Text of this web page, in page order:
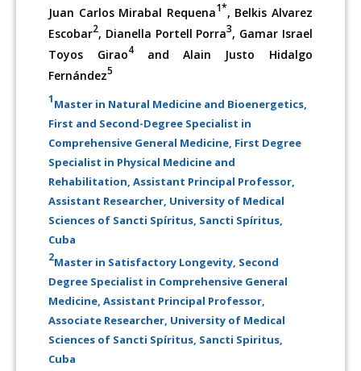
Juan Carlos Mirabal Requena1*, Belkis Alvarez
Escobar2, Dianella Portell Porra3, Gamar Israel
Toyos Girao4and Alain Justo Hidalgo
Fernández5
1Master in Natural Medicine and Bioenergetics,
First and Second-Degree Specialist in
Comprehensive General Medicine, First Degree
Specialist in Physical Medicine and
Rehabilitation, Assistant Principal Professor,
Assistant Researcher, University of Medical
Sciences of Sancti Spíritus, Sancti Spíritus,
Cuba
2Master in Satisfactory Longevity, Second
Degree Specialist in Comprehensive General
Medicine, Assistant Principal Professor,
Associate Researcher, University of Medical
Sciences of Sancti Spíritus, Sancti Spiritus,
Cuba